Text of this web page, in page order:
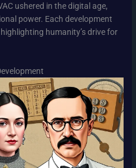
ushered in the digital age,
power. Each development
humanity’s drive for